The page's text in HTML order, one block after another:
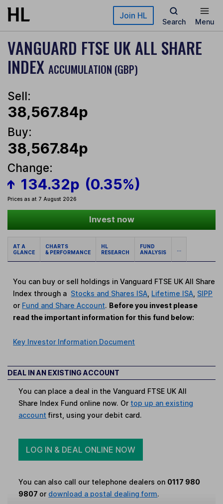
Skip to main content Join HL
Search Menu
VANGUARD FTSE UK ALL SHARE
INDEX ACCUMULATION (GBP)
Sell:
38,567.84p
Buy:
38,567.84p
Change:
134.32p (0.35%)
Prices as at 7 August 2026
Invest now
AT A
GLANCE
CHARTS
& PERFORMANCE
HL
RESEARCH
FUND
ANALYSIS
...
You can buy or sell holdings in Vanguard FTSE UK All Share
Index through a Stocks and Shares ISA Lifetime ISA SIPP
or Fund and Share Account. Before you invest please
read the important information for this fund below:
Key Investor Information Document
DEAL IN AN EXISTING ACCOUNT
You can place a deal in the Vanguard FTSE UK All
Share Index Fund online now. Or top up an existing
account first, using your debit card.
LOG IN & DEAL ONLINE NOW
You can also call our telephone dealers on 0117 980
9807 or download a postal dealing form.